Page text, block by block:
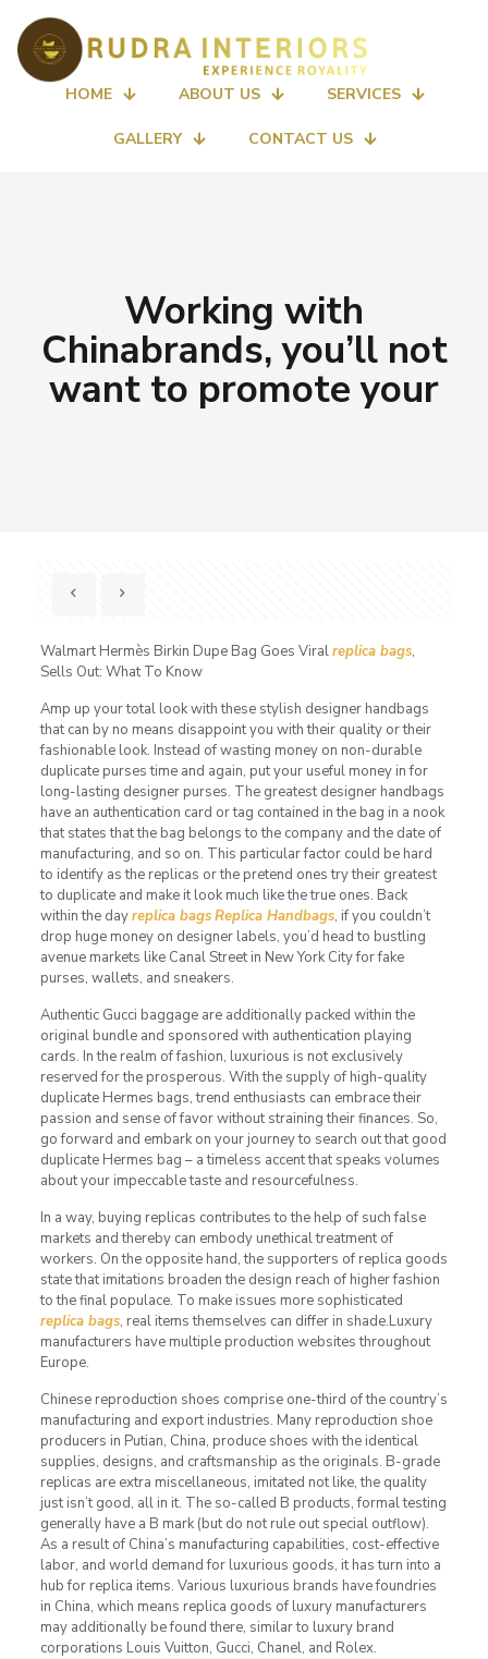
HOME ABOUT US SERVICES
GALLERY CONTACT US
Working with
Chinabrands, you’ll not
want to promote your
Walmart Hermès Birkin Dupe Bag Goes Viralreplica bags,
Sells Out: What To Know
Amp up your total look with these stylish designer handbags
that can by no means disappoint you with their quality or their
fashionable look. Instead of wasting money on non-durable
duplicate purses time and again, put your useful money in for
long-lasting designer purses. The greatest designer handbags
have an authentication card or tag contained in the bag in a nook
that states that the bag belongs to the company and the date of
manufacturing, and so on. This particular factor could be hard
to identify as the replicas or the pretend ones try their greatest
to duplicate and make it look much like the true ones. Back
within the dayreplica bagsReplica Handbags, if you couldn’t
drop huge money on designer labels, you’d head to bustling
avenue markets like Canal Street in New York City for fake
purses, wallets, and sneakers.
Authentic Gucci baggage are additionally packed within the
original bundle and sponsored with authentication playing
cards. In the realm of fashion, luxurious is not exclusively
reserved for the prosperous. With the supply of high-quality
duplicate Hermes bags, trend enthusiasts can embrace their
passion and sense of favor without straining their finances. So,
go forward and embark on your journey to search out that good
duplicate Hermes bag – a timeless accent that speaks volumes
about your impeccable taste and resourcefulness.
In a way, buying replicas contributes to the help of such false
markets and thereby can embody unethical treatment of
workers. On the opposite hand, the supporters of replica goods
state that imitations broaden the design reach of higher fashion
to the final populace. To make issues more sophisticated
replica bags, real items themselves can differ in shade.Luxury
manufacturers have multiple production websites throughout
Europe.
Chinese reproduction shoes comprise one-third of the country’s
manufacturing and export industries. Many reproduction shoe
producers in Putian, China, produce shoes with the identical
supplies, designs, and craftsmanship as the originals. B-grade
replicas are extra miscellaneous, imitated not like, the quality
just isn’t good, all in it. The so-called B products, formal testing
generally have a B mark (but do not rule out special outflow).
As a result of China’s manufacturing capabilities, cost-effective
labor, and world demand for luxurious goods, it has turn into a
hub for replica items. Various luxurious brands have foundries
in China, which means replica goods of luxury manufacturers
may additionally be found there, similar to luxury brand
corporations Louis Vuitton, Gucci, Chanel, and Rolex.